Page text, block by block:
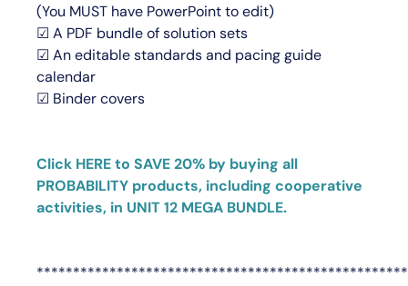
(You MUST have PowerPoint to edit)
☑ A PDF bundle of solution sets
☑ An editable standards and pacing guide
calendar
☑ Binder covers
Click HERE to SAVE 20% by buying all
PROBABILITY products, including cooperative
activities, in UNIT 12 MEGA BUNDLE.